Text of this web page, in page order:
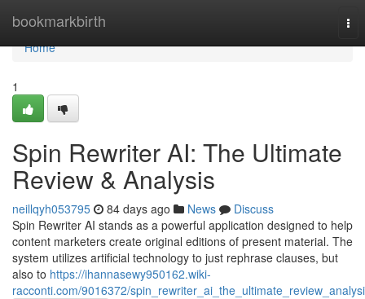
bookmarkbirth
Home
Home
1
Spin Rewriter AI: The Ultimate
Review & Analysis
neillqyh053795 84 days ago News
Discuss
Spin Rewriter AI stands as a powerful application designed to help
content marketers create original editions of present material. The
system utilizes artificial technology to just rephrase clauses, but
also to https://ihannasewy950162.wiki-
racconti.com/9016372/